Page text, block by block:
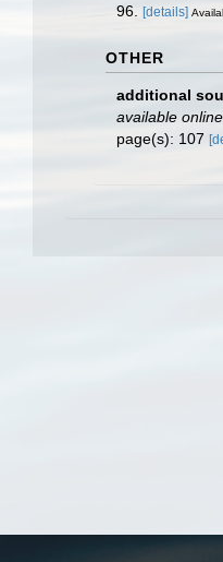
96.
[details]
OTHER
additional
available
page(s): 107